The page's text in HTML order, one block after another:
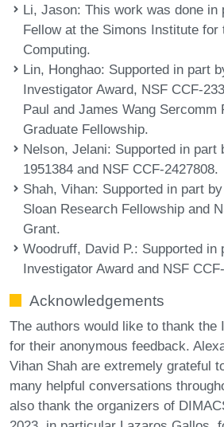
Li, Jason: This work was done in
Fellow at the Simons Institute for
Computing.
Lin, Honghao: Supported in part
Investigator Award, NSF CCF-
Paul and James Wang Sercomm
Graduate Fellowship.
Nelson, Jelani: Supported in part
1951384 and NSF CCF-2427808.
Shah, Vihan: Supported in part
Sloan Research Fellowship and
Grant.
Woodruff, David P.: Supported in
Investigator Award and NSF
Acknowledgements
The authors would like to thank the
for their anonymous feedback.
Vihan Shah are extremely grateful
many helpful conversations
also thank the organizers of